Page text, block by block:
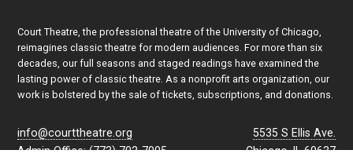
Court Theatre, the professional theatre of the University of Chicago,
reimagines classic theatre for modern audiences. For more than six
decades, our full seasons and staged readings have examined the
lasting power of classic theatre. As a nonprofit arts organization, our
work is bolstered by the sale of tickets, subscriptions, and donations.
5535 S Ellis Ave.
Chicago, IL 60637
info@courttheatre.org
Admin Office: (773) 702-7005